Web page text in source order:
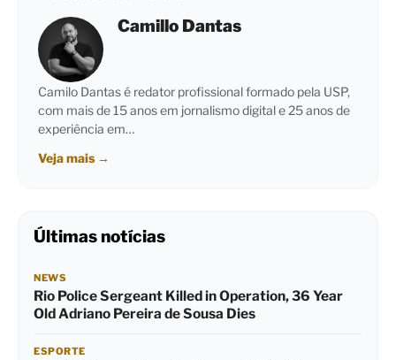
Camillo Dantas
Camilo Dantas é redator profissional formado pela USP,
com mais de 15 anos em jornalismo digital e 25 anos de
experiência em…
Veja mais →
Últimas notícias
NEWS
Rio Police Sergeant Killed in Operation, 36 Year
Old Adriano Pereira de Sousa Dies
ESPORTE